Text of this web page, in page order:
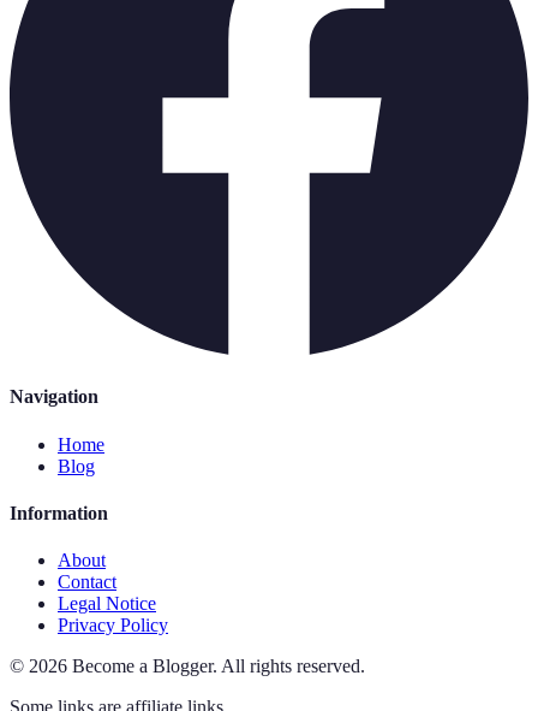
Navigation
Home
Blog
Information
About
Contact
Legal Notice
Privacy Policy
© 2026 Become a Blogger. All rights reserved.